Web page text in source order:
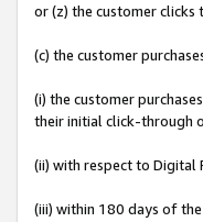
or (z) the customer clicks
(c) the customer
(i) the customer
their initial click-through
(ii) with respect to Digital
(iii) within 180 days of